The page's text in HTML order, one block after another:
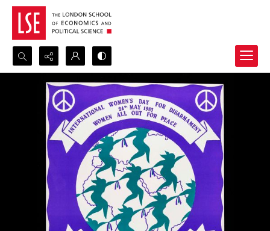
Search...
Advanced search